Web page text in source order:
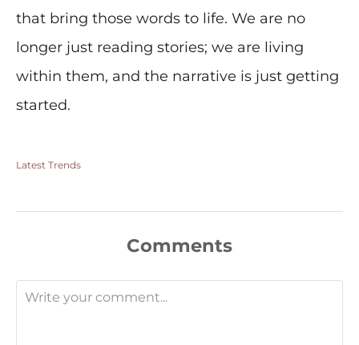
that bring those words to life. We are no
longer just reading stories; we are living
within them, and the narrative is just getting
started.
Latest Trends
Comments